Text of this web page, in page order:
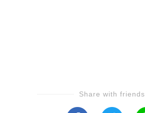
Share with friends